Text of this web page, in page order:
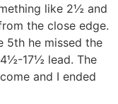
like 2½ and
the close edge.
5th he missed the
17½ lead. The
and I ended